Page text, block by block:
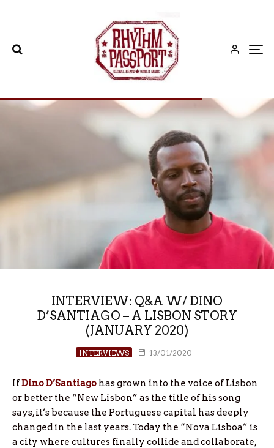
INTERVIEW: Q&A W/ DINO
D’SANTIAGO – A LISBON STORY
(JANUARY 2020)
INTERVIEWS 13/01/2020
IfDino D’Santiago has grown into the voice of Lisbon
or better the “New Lisbon” as the title of his song
says, it’s because the Portuguese capital has deeply
changed in the last years. Today the “Nova Lisboa” is
a city where cultures finally collide and collaborate,